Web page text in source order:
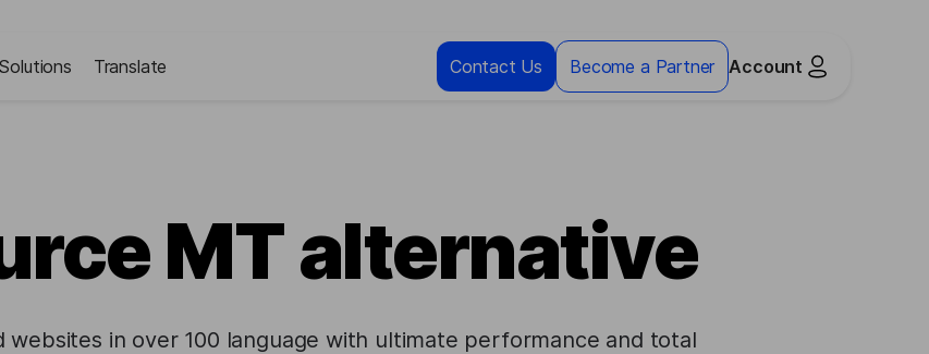
Solutions Translate Contact Us Become a Partner Account
MT alternative
websites in over 100 language with ultimate performance and total